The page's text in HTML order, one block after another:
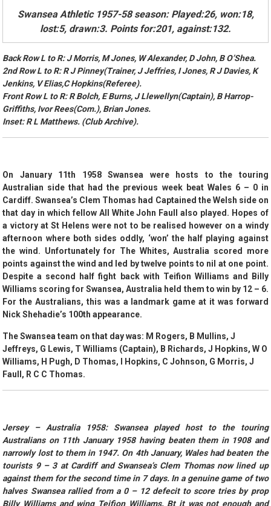
Swansea Athletic 1957-58 season: Played:26, won:18,
lost:5, drawn:3. Points for:201, against:132.
Back Row L to R: J Morris, M Jones, W Alexander, D John, B O’Shea.
2nd Row L to R: R J Pinney(Trainer, J Jeffries, I Jones, R J Davies, K
Jenkins, V Elias,C Hopkins(Referee).
Front Row L to R: R Bolch, E Burns, J Llewellyn(Captain), B Harrop-
Griffiths, Ivor Rees(Com.), Brian Jones.
Inset: R L Matthews. (Club Archive).
On January 11th 1958 Swansea were hosts to the touring
Australian side that had the previous week beat Wales 6 – 0 in
Cardiff. Swansea’s Clem Thomas had Captained the Welsh side on
that day in which fellow All White John Faull also played. Hopes of
a victory at St Helens were not to be realised however on a windy
afternoon where both sides oddly, ‘won’ the half playing against
the wind. Unfortunately for The Whites, Australia scored more
points against the wind and led by twelve points to nil at one point.
Despite a second half fight back with Teifion Williams and Billy
Williams scoring for Swansea, Australia held them to win by 12 – 6.
For the Australians, this was a landmark game at it was forward
Nick Shehadie’s 100th appearance.
The Swansea team on that day was: M Rogers, B Mullins, J
Jeffreys, G Lewis, T Williams (Captain), B Richards, J Hopkins, W O
Williams, H Pugh, D Thomas, I Hopkins, C Johnson, G Morris, J
Faull, R C C Thomas.
Jersey – Australia 1958:Swansea played host to the touring
Australians on 11th January 1958 having beaten them in 1908 and
narrowly lost to them in 1947. On 4th January, Wales had beaten the
tourists 9 – 3 at Cardiff and Swansea’s Clem Thomas now lined up
against them for the second time in 7 days. In a genuine game of two
halves Swansea rallied from a 0 – 12 defecit to score tries by prop
Billy Williams and wing Teifion Williams. Bt it was not enough and